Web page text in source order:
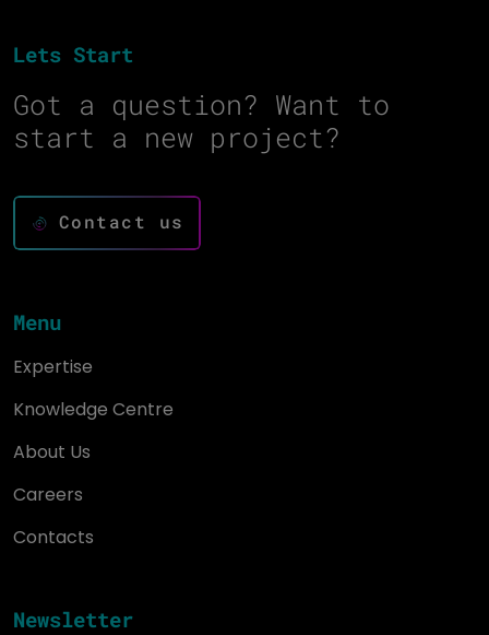
Lets Start
Got a question? Want to
start a new project?
Contact us
Menu
Expertise
Knowledge Centre
About Us
Careers
Contacts
Newsletter